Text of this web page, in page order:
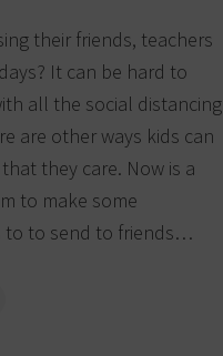
their friends, teachers
It can be hard to
all the social distancing
are other ways kids can
they care. Now is a
to make some
to to send to friends…